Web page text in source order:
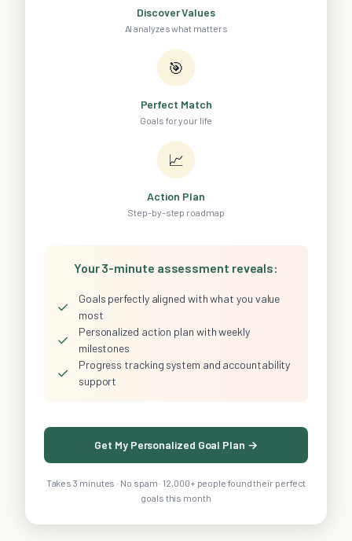
Discover Values
AI analyzes what matters
🎯
Perfect Match
Goals for your life
📈
Action Plan
Step-by-step roadmap
Your 3-minute assessment reveals:
✓
Goals perfectly aligned with what you value
most
✓
Personalized action plan with weekly
milestones
✓
Progress tracking system and accountability
support
Get My Personalized Goal Plan →
Takes 3 minutes · No spam · 12,000+ people found their perfect
goals this month